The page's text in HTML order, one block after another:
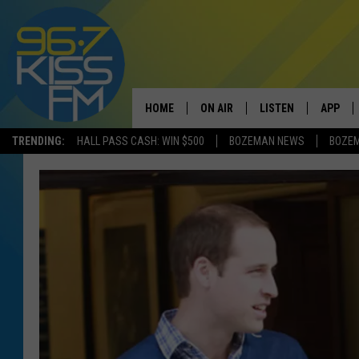
TRENDING: HALL PASS CASH: WIN $500 BOZEMAN NEWS
HOME ON AIR
ALL DJS
ELVIS DURAN
ANDI AHNE
SWEET LENNY
POPCRUSH NIGHTS
LISTEN
LISTEN LIVE
RECENTLY PLAYED
LISTEN ON ALEXA
APP